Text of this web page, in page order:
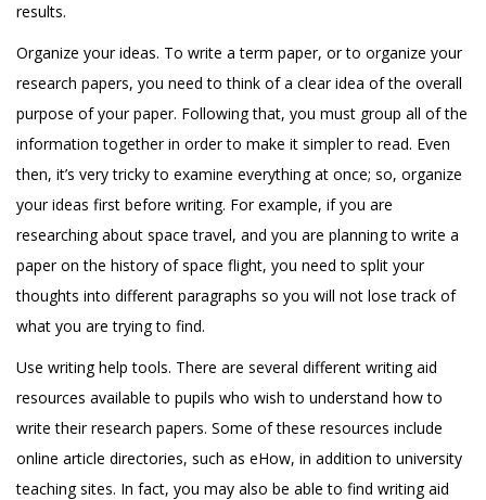
results.
Organize your ideas. To write a term paper, or to organize your
research papers, you need to think of a clear idea of the overall
purpose of your paper. Following that, you must group all of the
information together in order to make it simpler to read. Even
then, it’s very tricky to examine everything at once; so, organize
your ideas first before writing. For example, if you are
researching about space travel, and you are planning to write a
paper on the history of space flight, you need to split your
thoughts into different paragraphs so you will not lose track of
what you are trying to find.
Use writing help tools. There are several different writing aid
resources available to pupils who wish to understand how to
write their research papers. Some of these resources include
online article directories, such as eHow, in addition to university
teaching sites. In fact, you may also be able to find writing aid